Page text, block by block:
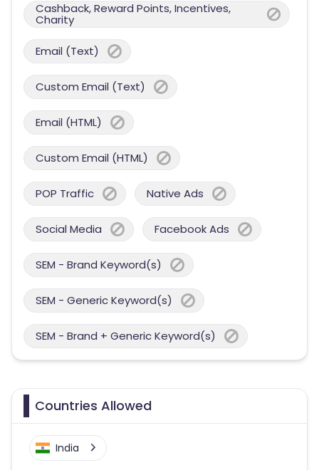
Cashback, Reward Points, Incentives,
Charity
Email (Text)
Custom Email (Text)
Email (HTML)
Custom Email (HTML)
POP Traffic Native Ads
Social Media Facebook Ads
SEM - Brand Keyword(s)
SEM - Generic Keyword(s)
SEM - Brand + Generic Keyword(s)
Countries Allowed
India